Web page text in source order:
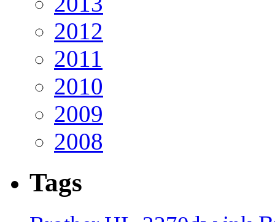
2012
2011
2010
2009
2008
Tags